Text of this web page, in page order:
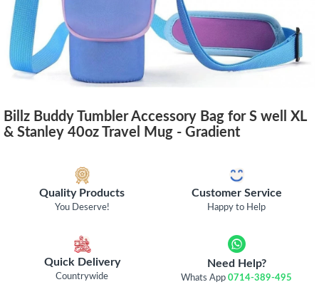
Billz Buddy Tumbler Accessory Bag for S well XL
& Stanley 40oz Travel Mug - Gradient
Quality Products
You Deserve!
Customer Service
Happy to Help
Quick Delivery
Countrywide
Need Help?
Whats App0714-389-495